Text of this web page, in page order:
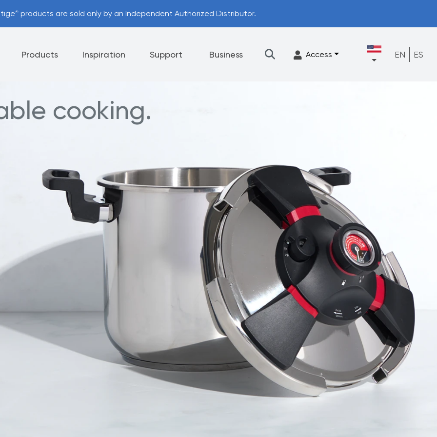
®products are sold only by an Independent Authorized Distributor.
Products
Appliances Cutlery
Cooking Systems Power Blender Max Royal Prestige®Juicer
Inspiration
and learn with our Blogs! Explore our Delicious Recipes
Support
Options Referral Program Upgrade Program
Business
Hy Cite a Leader in Direct
Access EN ES
cooking.